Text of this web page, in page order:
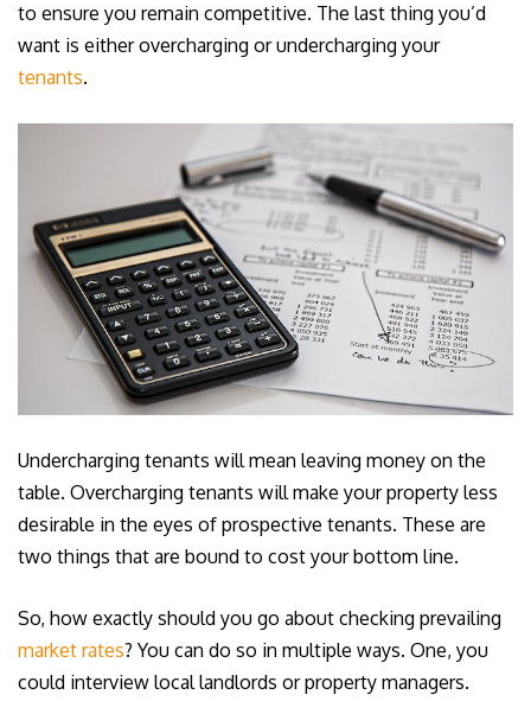
to ensure you remain competitive. The last thing you’d
want is either overcharging or undercharging your
tenants.
Undercharging tenants will mean leaving money on the
table. Overcharging tenants will make your property less
desirable in the eyes of prospective tenants. These are
two things that are bound to cost your bottom line.
So, how exactly should you go about checking prevailing
market rates? You can do so in multiple ways. One, you
could interview local landlords or property managers.